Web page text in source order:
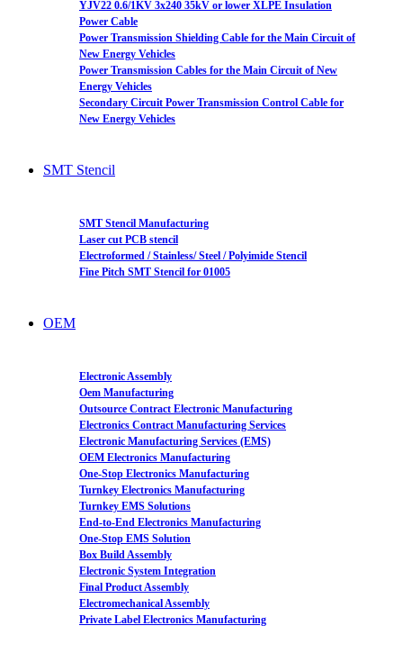
YJV22 0.6/1KV 3x240 35kV or lower XLPE Insulation
Power Cable
Power Transmission Shielding Cable for the Main Circuit of
New Energy Vehicles
Power Transmission Cables for the Main Circuit of New
Energy Vehicles
Secondary Circuit Power Transmission Control Cable for
New Energy Vehicles
SMT Stencil
SMT Stencil Manufacturing
Laser cut PCB stencil
Electroformed / Stainless/ Steel / Polyimide Stencil
Fine Pitch SMT Stencil for 01005
OEM
Electronic Assembly
Oem Manufacturing
Outsource Contract Electronic Manufacturing
Electronics Contract Manufacturing Services
Electronic Manufacturing Services (EMS)
OEM Electronics Manufacturing
One-Stop Electronics Manufacturing
Turnkey Electronics Manufacturing
Turnkey EMS Solutions
End-to-End Electronics Manufacturing
One-Stop EMS Solution
Box Build Assembly
Electronic System Integration
Final Product Assembly
Electromechanical Assembly
Private Label Electronics Manufacturing